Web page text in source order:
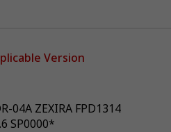
Version
04A ZEXIRA FPD1314
SP0000*